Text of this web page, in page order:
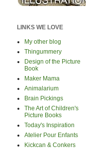
LINKS WE LOVE
My other blog
Thingummery
Design of the Picture
Book
Maker Mama
Animalarium
Brain Pickings
The Art of Children's
Picture Books
Today's Inspiration
Atelier Pour Enfants
Kickcan & Conkers